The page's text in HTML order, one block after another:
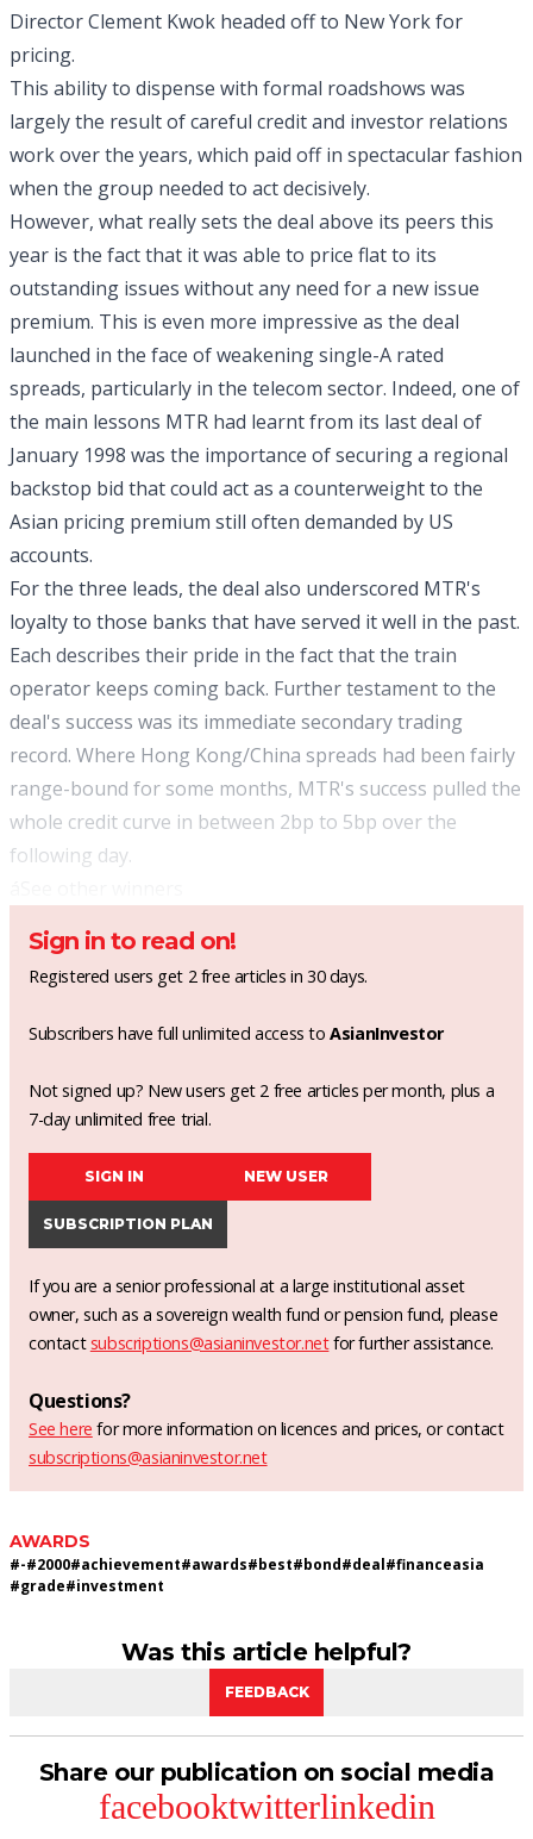
Director Clement Kwok headed off to New York for
pricing.
This ability to dispense with formal roadshows was
largely the result of careful credit and investor relations
work over the years, which paid off in spectacular fashion
when the group needed to act decisively.
However, what really sets the deal above its peers this
year is the fact that it was able to price flat to its
outstanding issues without any need for a new issue
premium. This is even more impressive as the deal
launched in the face of weakening single-A rated
spreads, particularly in the telecom sector. Indeed, one of
the main lessons MTR had learnt from its last deal of
January 1998 was the importance of securing a regional
backstop bid that could act as a counterweight to the
Asian pricing premium still often demanded by US
accounts.
For the three leads, the deal also underscored MTR's
loyalty to those banks that have served it well in the past.
Each describes their pride in the fact that the train
operator keeps coming back. Further testament to the
deal's success was its immediate secondary trading
record. Where Hong Kong/China spreads had been fairly
range-bound for some months, MTR's success pulled the
whole credit curve in between 2bp to 5bp over the
following day.
Sign in to read on!
Registered users get 2 free articles in 30 days.
Subscribers have full unlimited access toAsianInvestor
Not signed up? New users get 2 free articles per month, plus a
7-day unlimited free trial.
SIGN IN NEW USER
SUBSCRIPTION PLAN
If you are a senior professional at a large institutional asset
owner, such as a sovereign wealth fund or pension fund, please
contact subscriptions@asianinvestor.netfor further assistance.
Questions?
See here for more information on licences and prices, or contact
subscriptions@asianinvestor.net
AWARDS
#-#2000#achievement#awards#best#bond#deal#financeasia
#grade#investment
Was this article helpful?
FEEDBACK
Share our publication on social media
facebooktwitterlinkedin